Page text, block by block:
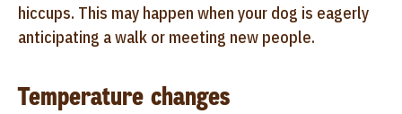
hiccups. This may happen when your dog is eagerly
anticipating a walk or meeting new people.
Temperature changes